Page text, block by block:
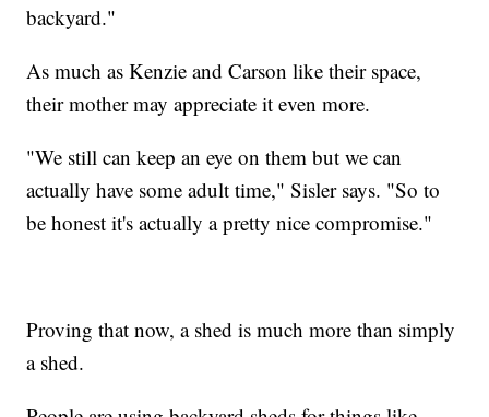
backyard."
As much as Kenzie and Carson like their space,
their mother may appreciate it even more.
"We still can keep an eye on them but we can
actually have some adult time," Sisler says. "So to
be honest it's actually a pretty nice compromise."
Proving that now, a shed is much more than simply
a shed.